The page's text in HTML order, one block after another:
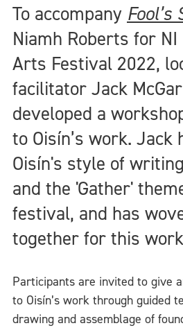
To accompany Fool’s
Niamh Roberts for
Arts Festival 2022,
facilitator Jack
developed a
to Oisín’s work. Jack
Oisín's style of
and the 'Gather'
festival, and has
together for this
Participants are invited to give
to Oisín’s work through guided
drawing and assemblage of